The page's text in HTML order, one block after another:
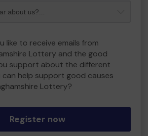
like to receive emails from
Lottery and the good
support about the different
can help support good causes
Lottery?
Register now